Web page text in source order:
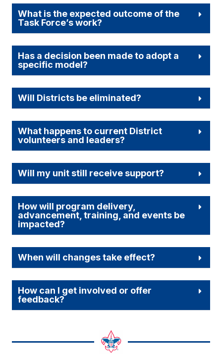
What is the expected outcome of the
Task Force’s work?
Has a decision been made to adopt a
specific model?
Will Districts be eliminated?
What happens to current District
volunteers and leaders?
Will my unit still receive support?
How will program delivery,
advancement, training, and events be
impacted?
When will changes take effect?
How can I get involved or offer
feedback?